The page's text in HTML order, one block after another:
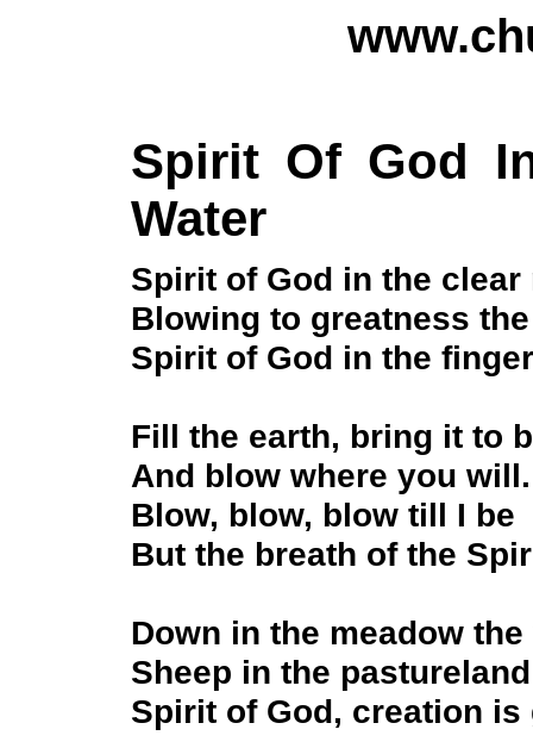
Spirit Of God
Water
Spirit of God in the
Blowing to greatness
Spirit of God in the
Fill the earth, bring it to
And blow where you will.
Blow, blow, blow till I be
But the breath of the
Down in the meadow
Sheep in the
Spirit of God, creation is